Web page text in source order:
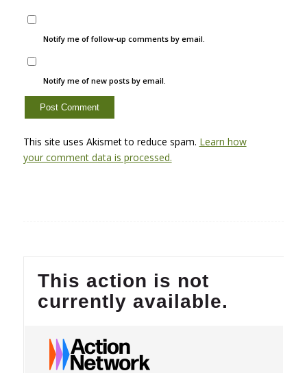
Notify me of follow-up comments by email.
Notify me of new posts by email.
This site uses Akismet to reduce spam. Learn how
your comment data is processed.